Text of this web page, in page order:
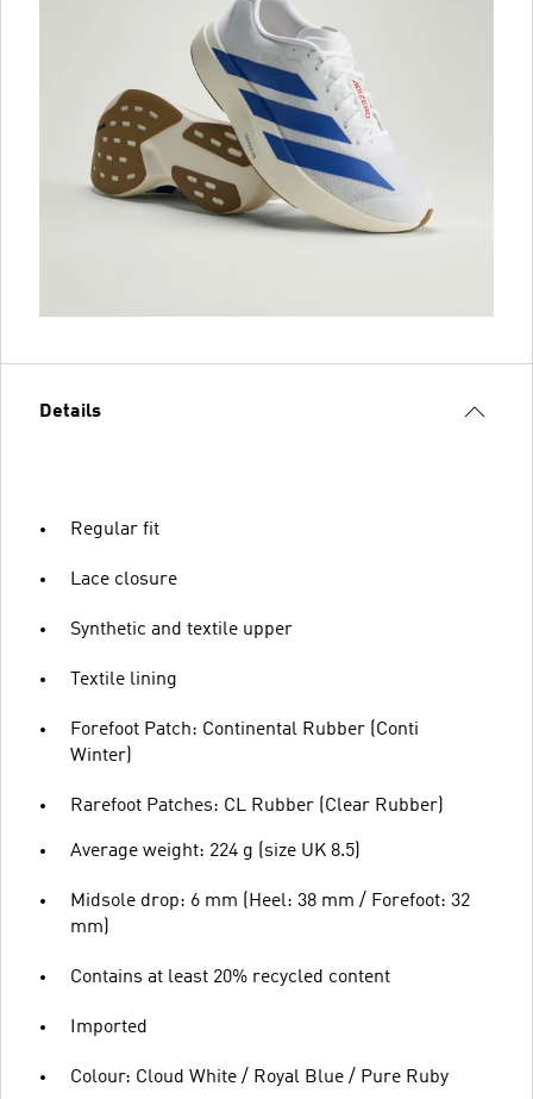
Details
Regular fit
Lace closure
Synthetic and textile upper
Textile lining
Forefoot Patch: Continental Rubber (Conti
Winter)
Rarefoot Patches: CL Rubber (Clear Rubber)
Average weight: 224 g (size UK 8.5)
Midsole drop: 6 mm (Heel: 38 mm / Forefoot: 32
mm)
Contains at least 20% recycled content
Imported
Colour: Cloud White / Royal Blue / Pure Ruby